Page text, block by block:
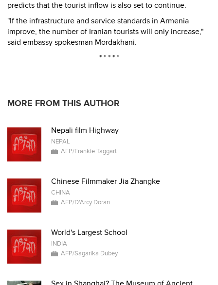
predicts that the tourist inflow is also set to continue.
"If the infrastructure and service standards in Armenia
improve, the number of Iranian tourists will only increase,"
said embassy spokesman Mordakhani.
* * * * *
MORE FROM THIS AUTHOR
Nepali film Highway
NEPAL
AFP/Frankie Taggart
Chinese Filmmaker Jia Zhangke
CHINA
AFP/D'Arcy Doran
World's Largest School
INDIA
AFP/Sagarika Dubey